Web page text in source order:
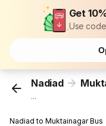
Get
Use
Nadiad
...
Nadiad to Muktainagar Bus